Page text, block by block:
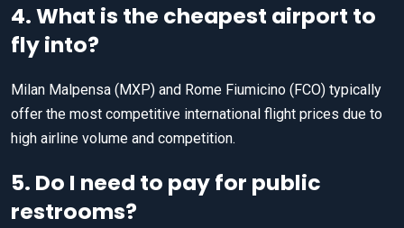
4. What is the cheapest airport to
fly into?
Milan Malpensa (MXP) and Rome Fiumicino (FCO) typically
offer the most competitive international flight prices due to
high airline volume and competition.
5. Do I need to pay for public
restrooms?